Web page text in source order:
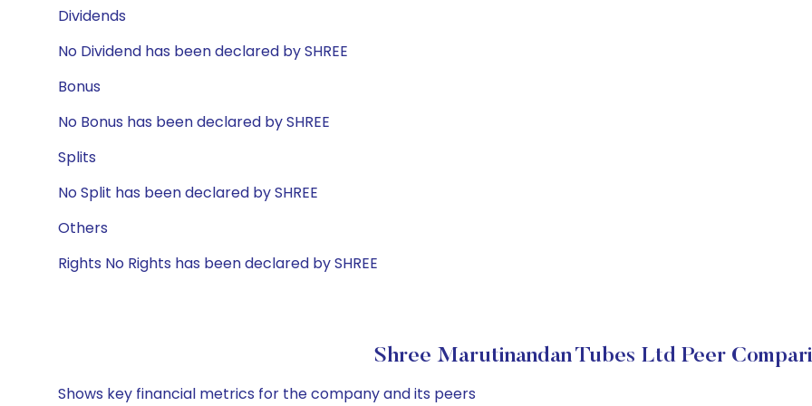
Dividends
No Dividend has been declared by SHREE
Bonus
No Bonus has been declared by SHREE
Splits
No Split has been declared by SHREE
Others
Rights No Rights has been declared by SHREE
Shree Marutinandan Tubes Ltd Peer
Shows key financial metrics for the company and its peers